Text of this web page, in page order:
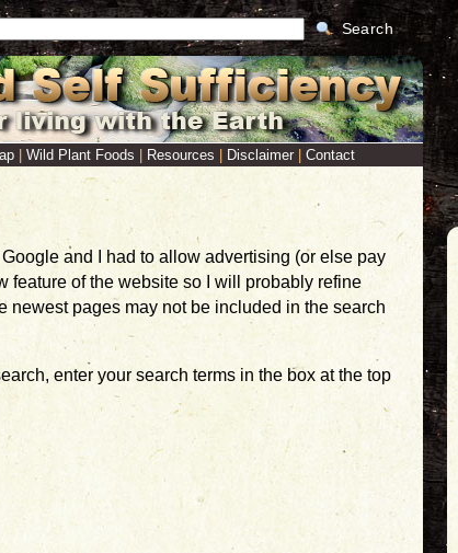
Search
Wild Plant Foods Resources Disclaimer Contact
and I had to allow advertising (or else pay
feature of the website so I will probably refine
newest pages may not be included in the search
enter your search terms in the box at the top